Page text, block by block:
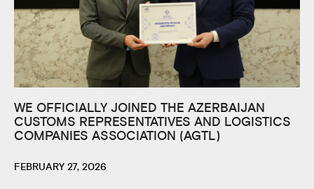
WE OFFICIALLY JOINED THE AZERBAIJAN
CUSTOMS REPRESENTATIVES AND LOGISTICS
COMPANIES ASSOCIATION (AGTL)
FEBRUARY 27, 2026